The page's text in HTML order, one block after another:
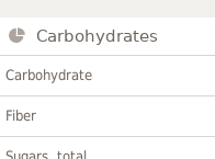
Carbohydrates
Carbohydrate
Fiber
Sugars, total